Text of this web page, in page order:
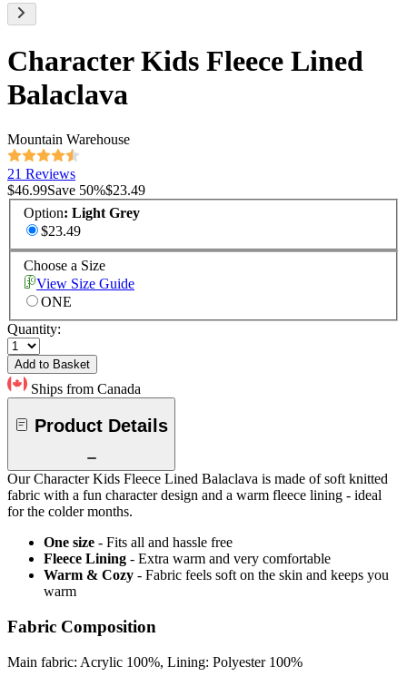
Character Kids Fleece Lined
Balaclava
Mountain Warehouse
21 Reviews
$46.99Save 50%$23.49
Option: Light Grey
$23.49
Choose a Size
View Size Guide
ONE
Quantity:
Add to Basket
Ships from Canada
Product Details
Our Character Kids Fleece Lined Balaclava is made of soft knitted
fabric with a fun character design and a warm fleece lining - ideal
for the colder months.
One size - Fits all and hassle free
Fleece Lining - Extra warm and very comfortable
Warm & Cozy - Fabric feels soft on the skin and keeps you
warm
Fabric Composition
Main fabric: Acrylic 100%, Lining: Polyester 100%